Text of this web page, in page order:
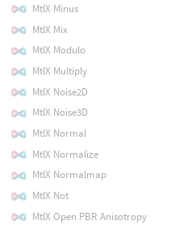
MtlX Minus
MtlX Mix
MtlX Modulo
MtlX Multiply
MtlX Noise2D
MtlX Noise3D
MtlX Normal
MtlX Normalize
MtlX Normalmap
MtlX Not
MtlX Open PBR Anisotropy